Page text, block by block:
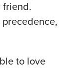
friend.
to love